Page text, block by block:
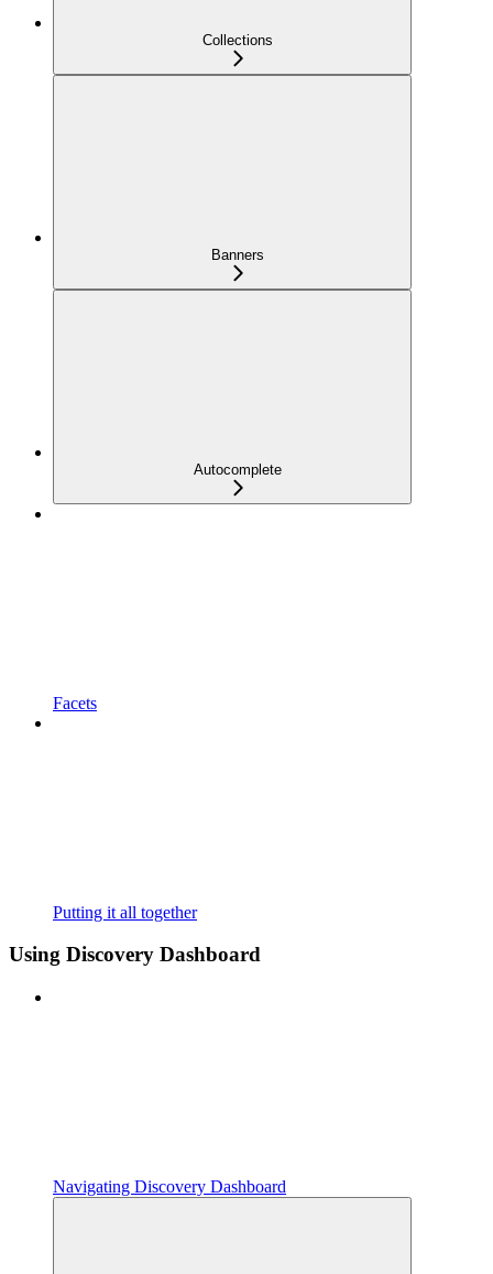
Collections
Banners
Autocomplete
Facets
Putting it all together
Using Discovery Dashboard
Navigating Discovery Dashboard